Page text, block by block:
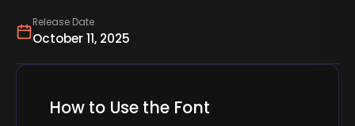
Release Date
October 11, 2025
How to Use the Font